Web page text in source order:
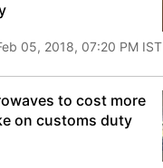
05, 2018, 07:20 PM IST
to cost more
on customs duty